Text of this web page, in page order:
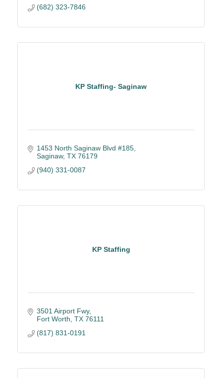
(682) 323-7846
KP Staffing- Saginaw
1453 North Saginaw Blvd #185
Saginaw TX 76179
(940) 331-0087
KP Staffing
3501 Airport Fwy
Fort Worth TX 76111
(817) 831-0191